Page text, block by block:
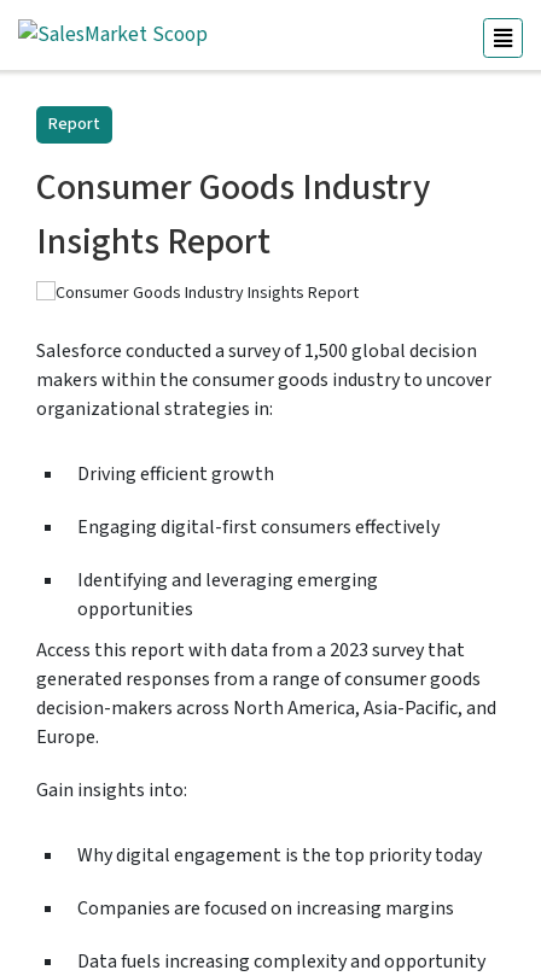
Report
Consumer Goods Industry
Insights Report
Salesforce conducted a survey of 1,500 global decision
makers within the consumer goods industry to uncover
organizational strategies in:
Driving efficient growth
Engaging digital-first consumers effectively
Identifying and leveraging emerging
opportunities
Access this report with data from a 2023 survey that
generated responses from a range of consumer goods
decision-makers across North America, Asia-Pacific, and
Europe.
Gain insights into:
Why digital engagement is the top priority today
Companies are focused on increasing margins
Data fuels increasing complexity and opportunity